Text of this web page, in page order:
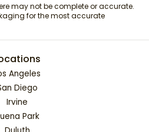
may not be complete or accurate.
for the most accurate
Angeles
Diego
Irvine
Park